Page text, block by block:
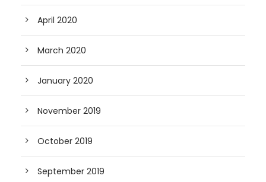
April 2020
March 2020
January 2020
November 2019
October 2019
September 2019